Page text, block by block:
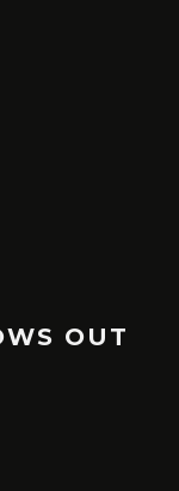
OUT